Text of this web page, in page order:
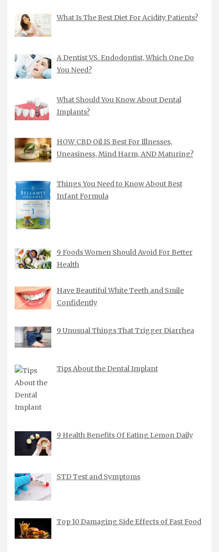
What Is The Best Diet For Acidity Patients?
A Dentist VS. Endodontist, Which One Do
You Need?
What Should You Know About Dental
Implants?
HOW CBD Oil IS Best For Illnesses,
Uneasiness, Mind Harm, AND Maturing?
Things You Need to Know About Best
Infant Formula
9 Foods Women Should Avoid For Better
Health
Have Beautiful White Teeth and Smile
Confidently
9 Unusual Things That Trigger Diarrhea
Tips About the Dental Implant
9 Health Benefits Of Eating Lemon Daily
STD Test and Symptoms
Top 10 Damaging Side Effects of Fast Food